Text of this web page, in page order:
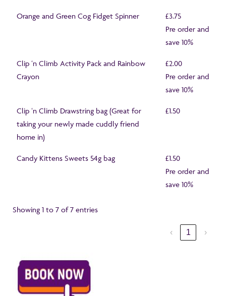
Orange and Green Cog Fidget Spinner
£3.75
Pre order and
save 10%
Clip ‘n Climb Activity Pack and Rainbow
Crayon
£2.00
Pre order and
save 10%
Clip ‘n Climb Drawstring bag (Great for
taking your newly made cuddly friend
home in)
£1.50
Candy Kittens Sweets 54g bag
£1.50
Pre order and
save 10%
Showing 1 to 7 of 7 entries
‹ 1 ›